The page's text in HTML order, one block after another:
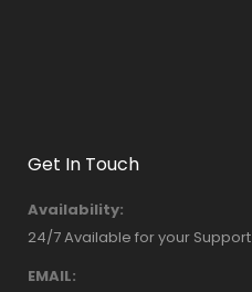
Get In Touch
Availability:
24/7 Available for your Support
EMAIL: